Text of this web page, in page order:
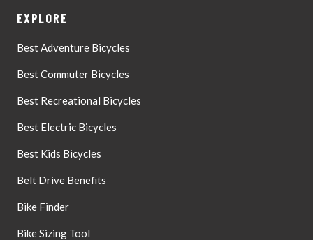
EXPLORE
Best Adventure Bicycles
Best Commuter Bicycles
Best Recreational Bicycles
Best Electric Bicycles
Best Kids Bicycles
Belt Drive Benefits
Bike Finder
Bike Sizing Tool